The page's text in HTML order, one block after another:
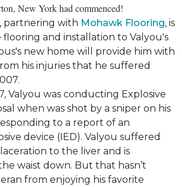
New York had commenced!
, partnering with Mohawk Flooring, is
and installation to Valyou's
new home will provide him with
his injuries that he suffered
Valyou was conducting Explosive
when was shot by a sniper on his
to a report of an
device (IED). Valyou suffered
to the liver and is
waist down. But that hasn’t
from enjoying his favorite